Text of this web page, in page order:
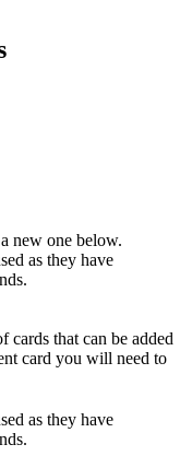
new one below.
as they have
cards that can be added
card you will need to
as they have